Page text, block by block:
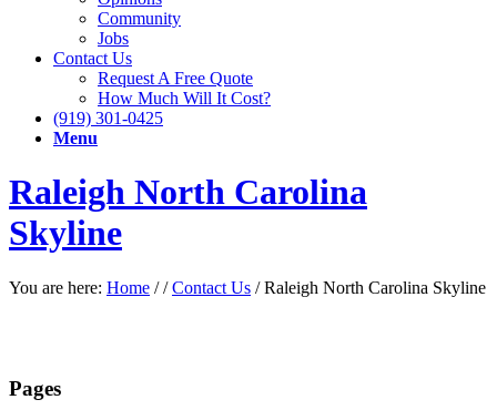
Community
Jobs
Contact Us
Request A Free Quote
How Much Will It Cost?
(919) 301-0425
Menu
Raleigh North Carolina
Skyline
You are here: Home / / Contact Us / Raleigh North Carolina Skyline
Pages